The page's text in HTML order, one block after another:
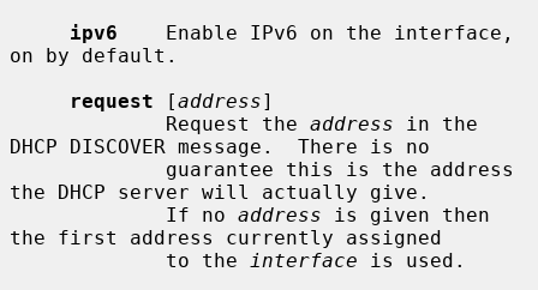
ipv6
    Enable IPv6 on the interface,
on by default.
request [address]
             Request the
address in the
DHCP DISCOVER message.  There is no
the DHCP server will actually give.
             If no
address is given then
the first address currently assigned
             to the
interface is used.